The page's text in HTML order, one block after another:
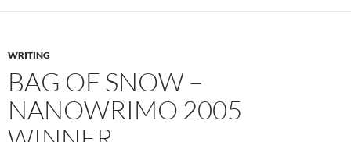
WRITING
BAG OF SNOW –
NANOWRIMO 2005